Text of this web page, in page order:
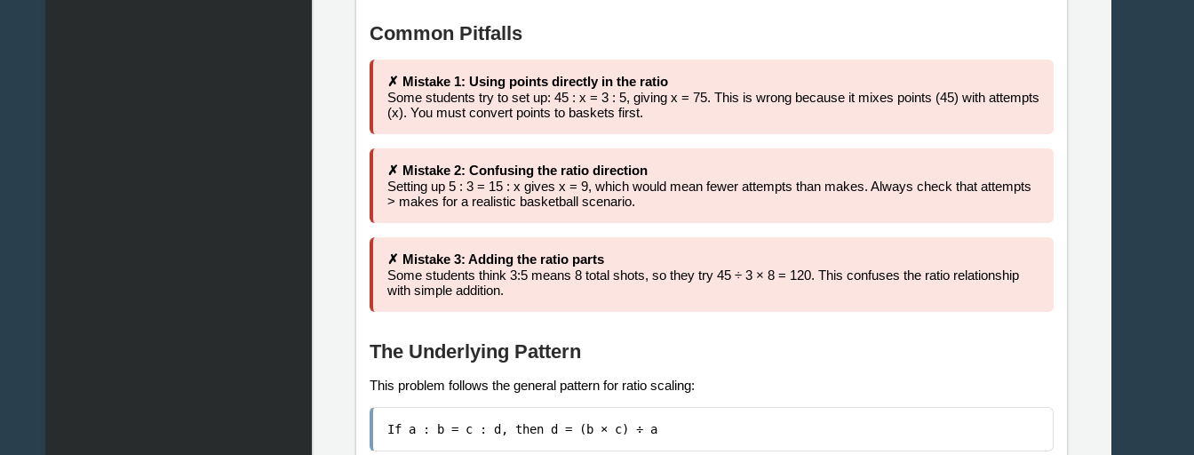
Common Pitfalls
✗ Mistake 1: Using points directly in the ratio
Some students try to set up: 45 : x = 3 : 5, giving x = 75. This is wrong because it mixes points (45) with attempts
(x). You must convert points to baskets first.
✗ Mistake 2: Confusing the ratio direction
Setting up 5 : 3 = 15 : x gives x = 9, which would mean fewer attempts than makes. Always check that attempts
> makes for a realistic basketball scenario.
✗ Mistake 3: Adding the ratio parts
Some students think 3:5 means 8 total shots, so they try 45 ÷ 3 × 8 = 120. This confuses the ratio relationship
with simple addition.
The Underlying Pattern
This problem follows the general pattern for ratio scaling:
If a : b = c : d, then d = (b × c) ÷ a